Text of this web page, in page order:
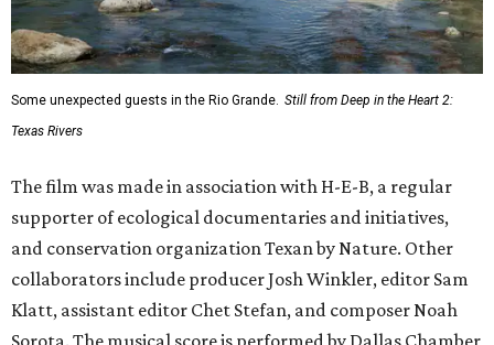
Some unexpected guests in the Rio Grande. Still from Deep in the Heart 2:
Texas Rivers
The film was made in association with H-E-B, a regular
supporter of ecological documentaries and initiatives,
and conservation organization Texan by Nature. Other
collaborators include producer Josh Winkler, editor Sam
Klatt, assistant editor Chet Stefan, and composer Noah
Sorota. The musical score is performed by Dallas Chamber